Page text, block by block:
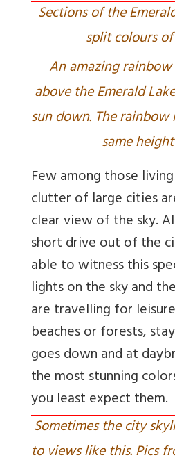
Sections of the
split colours
An amazing
above the Emerald
sun down. The
same
Few among those
clutter of large cities
clear view of the sky.
short drive out of the
able to witness this
lights on the sky and
are travelling for
beaches or forests,
goes down and at
the most stunning
you least expect them.
Sometimes the city
to views like this. Pics